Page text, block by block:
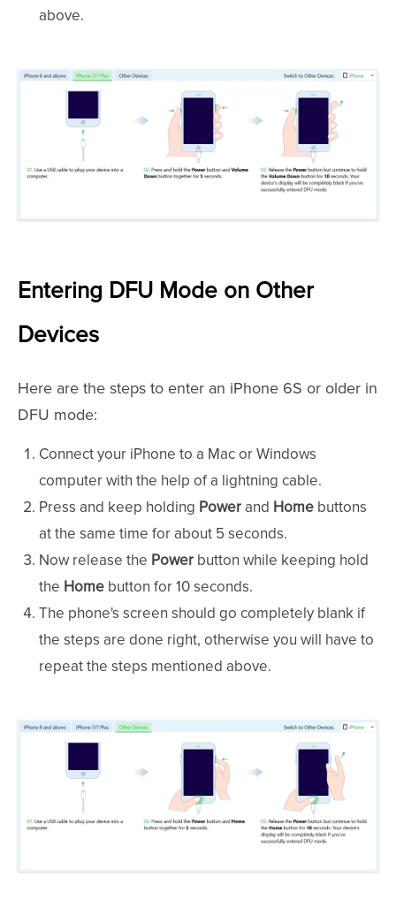
above.
Entering DFU Mode on Other
Devices
Here are the steps to enter an iPhone 6S or older in
DFU mode:
Connect your iPhone to a Mac or Windows
computer with the help of a lightning cable.
Press and keep holding Power and Home buttons
at the same time for about 5 seconds.
Now release the Power button while keeping hold
the Home button for 10 seconds.
The phone's screen should go completely blank if
the steps are done right, otherwise you will have to
repeat the steps mentioned above.